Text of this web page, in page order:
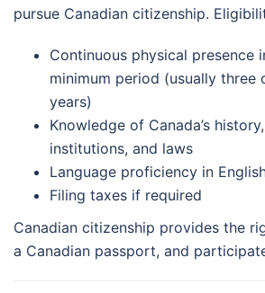
pursue Canadian citizenship.
Continuous physical presence
minimum period (usually three
years)
Knowledge of Canada’s
institutions, and laws
Language proficiency in
Filing taxes if required
Canadian citizenship provides the
a Canadian passport, and